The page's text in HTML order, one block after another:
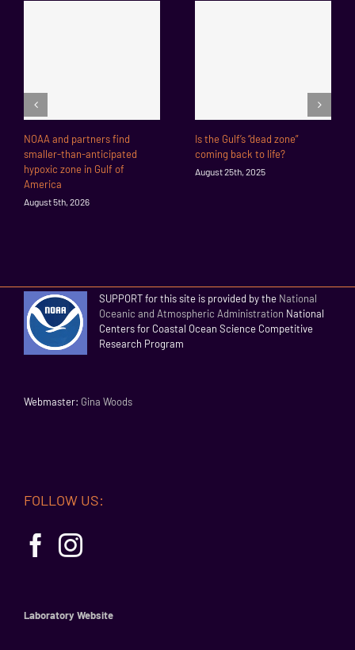
NOAA and partners find
smaller-than-anticipated
hypoxic zone in Gulf of
America
August 5th, 2026
Is the Gulf’s “dead zone”
coming back to life?
August 25th, 2025
SUPPORT for this site is provided by the National
Oceanic and Atmospheric Administration National
Centers for Coastal Ocean Science Competitive
Research Program
Webmaster: Gina Woods
FOLLOW US:
Laboratory Website